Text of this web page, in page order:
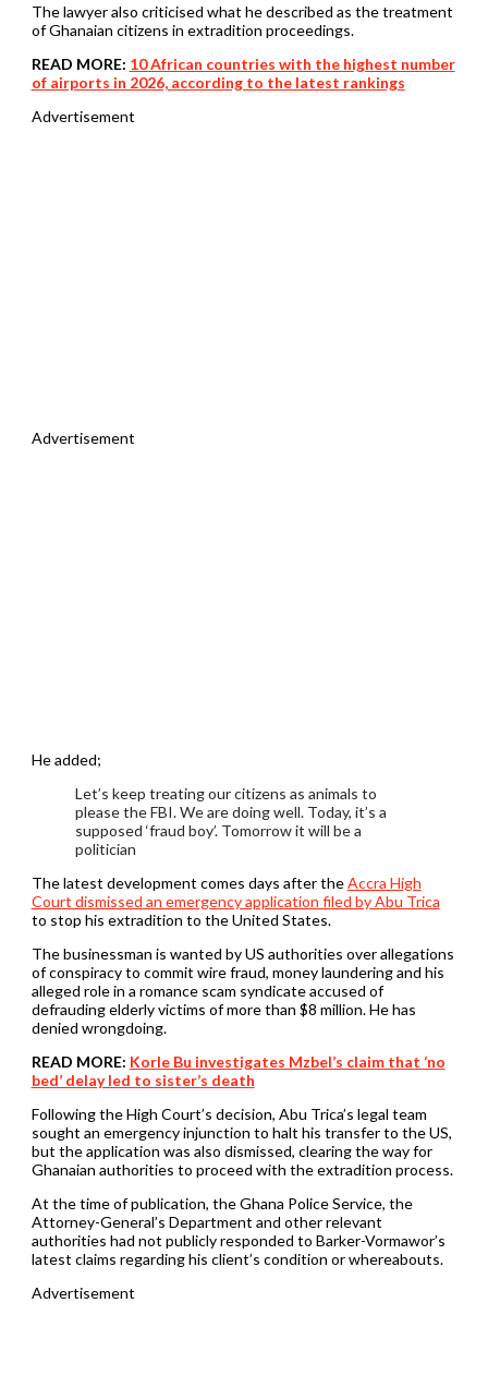
The lawyer also criticised what he described as the treatment
of Ghanaian citizens in extradition proceedings.
READ MORE: 10 African countries with the highest number
of airports in 2026, according to the latest rankings
Advertisement
Advertisement
He added;
Let’s keep treating our citizens as animals to
please the FBI. We are doing well. Today, it’s a
supposed ‘fraud boy’. Tomorrow it will be a
politician
The latest development comes days after theAccra High
Court dismissed an emergency application filed by Abu Trica
to stop his extradition to the United States.
The businessman is wanted by US authorities over allegations
of conspiracy to commit wire fraud, money laundering and his
alleged role in a romance scam syndicate accused of
defrauding elderly victims of more than $8 million. He has
denied wrongdoing.
READ MORE: Korle Bu investigates Mzbel’s claim that ‘no
bed’ delay led to sister’s death
Following the High Court’s decision, Abu Trica’s legal team
sought an emergency injunction to halt his transfer to the US,
but the application was also dismissed, clearing the way for
Ghanaian authorities to proceed with the extradition process.
At the time of publication, the Ghana Police Service, the
Attorney-General’s Department and other relevant
authorities had not publicly responded to Barker-Vormawor’s
latest claims regarding his client’s condition or whereabouts.
Advertisement